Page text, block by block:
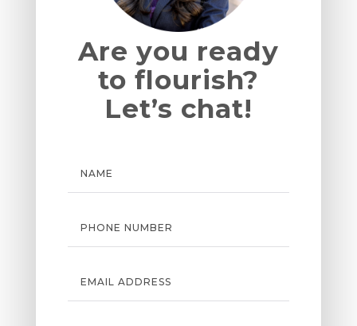
Are you ready
to flourish?
Let’s chat!